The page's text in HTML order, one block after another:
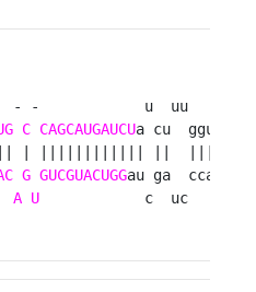
- -            u  uu
C CAGCAUGAUCUa cu
G GUCGUACUGGau ga
A U
c  uc